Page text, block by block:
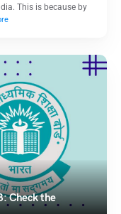
This is because by
Check the